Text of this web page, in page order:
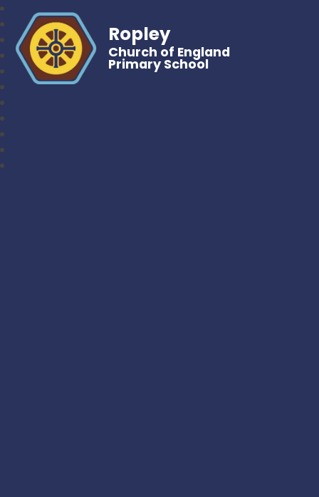
Ropley
Church of England
Primary School